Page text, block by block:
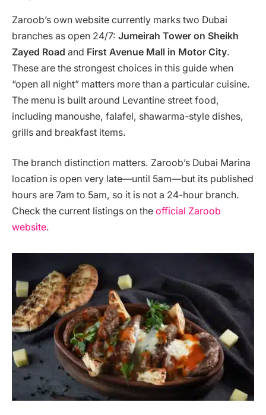
Zaroob’s own website currently marks two Dubai
branches as open 24/7: Jumeirah Tower on Sheikh
Zayed Road and First Avenue Mall in Motor City.
These are the strongest choices in this guide when
“open all night” matters more than a particular cuisine.
The menu is built around Levantine street food,
including manoushe, falafel, shawarma-style dishes,
grills and breakfast items.
The branch distinction matters. Zaroob’s Dubai Marina
location is open very late—until 5am—but its published
hours are 7am to 5am, so it is not a 24-hour branch.
Check the current listings on the official Zaroob
website.